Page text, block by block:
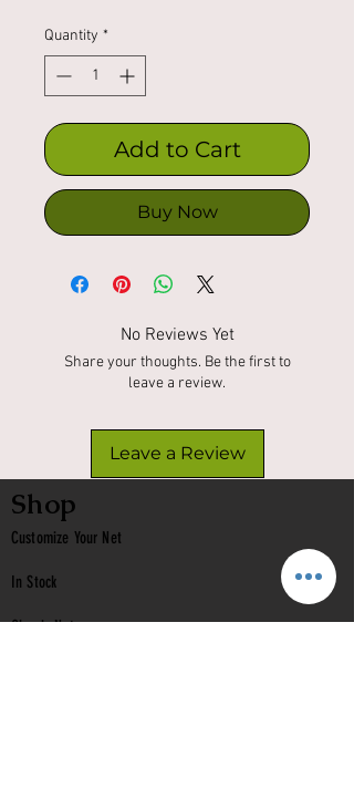
Quantity *
Add to Cart
Buy Now
No Reviews Yet
Share your thoughts. Be the first to
leave a review.
Leave a Review
Shop
Customize Your Net
In Stock
ClassicNets